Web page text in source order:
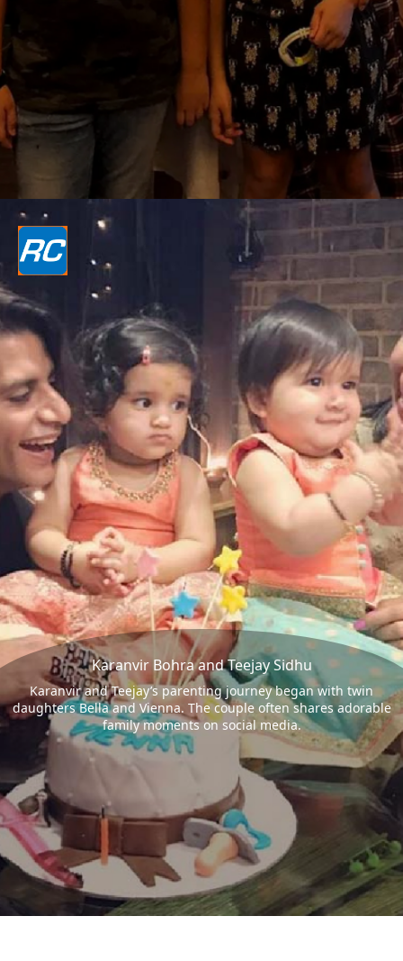
Karanvir Bohra and Teejay Sidhu
Karanvir and Teejay’s parenting journey began with twin
daughters Bella and Vienna. The couple often shares adorable
family moments on social media.